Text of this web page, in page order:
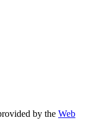
by the Web